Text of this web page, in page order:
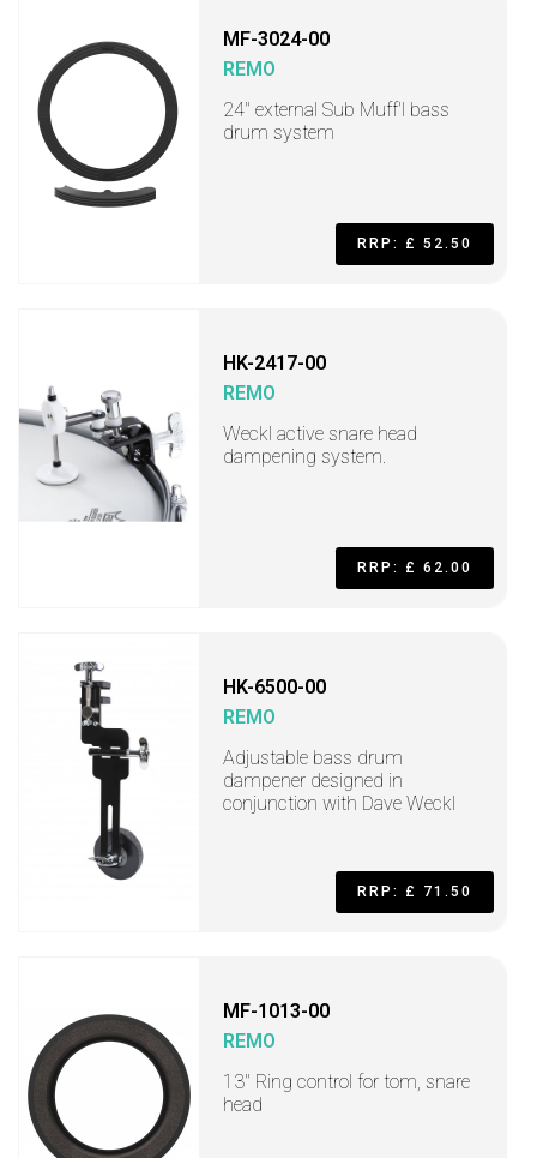
MF-3024-00
REMO
24" external Sub Muff'l bass
drum system
RRP: £ 52.50
HK-2417-00
REMO
Weckl active snare head
dampening system.
RRP: £ 62.00
HK-6500-00
REMO
Adjustable bass drum
dampener designed in
conjunction with Dave Weckl
RRP: £ 71.50
MF-1013-00
REMO
13" Ring control for tom, snare
head